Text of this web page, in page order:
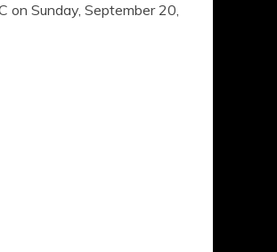
on Sunday, September 20,